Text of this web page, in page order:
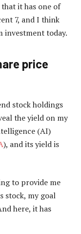
it has one of
7, and I think
investment today.
price
stock holdings
the yield on my
(AI)
), and its yield is
to provide me
stock, my goal
here, it has